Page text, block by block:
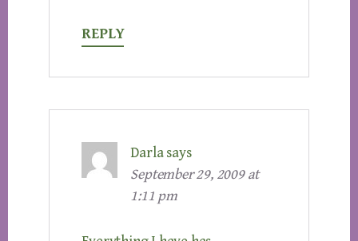
REPLY
Darla says
September 29, 2009 at
1:11 pm